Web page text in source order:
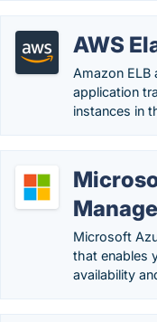
AWS
Amazon
application
instances in
Microsoft
that enables
availability